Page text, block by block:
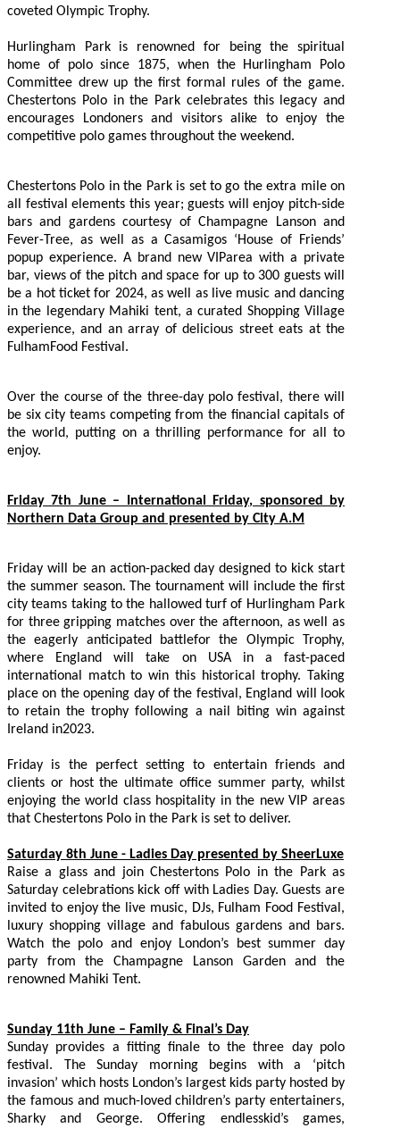
coveted Olympic Trophy.
Hurlingham Park is renowned for being the spiritual
home of polo since 1875, when the Hurlingham Polo
Committee drew up the first formal rules of the game.
Chestertons Polo in the Park celebrates this legacy and
encourages Londoners and visitors alike to enjoy the
competitive polo games throughout the weekend.
Chestertons Polo in the Park is set to go the extra mile on
all festival elements this year; guests will enjoy pitch-side
bars and gardens courtesy of Champagne Lanson and
Fever-Tree, as well as a Casamigos ‘House of Friends’
popup experience. A brand new VIParea with a private
bar, views of the pitch and space for up to 300 guests will
be a hot ticket for 2024, as well as live music and dancing
in the legendary Mahiki tent, a curated Shopping Village
experience, and an array of delicious street eats at the
FulhamFood Festival.
Over the course of the three-day polo festival, there will
be six city teams competing from the financial capitals of
the world, putting on a thrilling performance for all to
enjoy.
Friday 7th June – International Friday, sponsored by
Northern Data Group and presented by City A.M
Friday will be an action-packed day designed to kick start
the summer season. The tournament will include the first
city teams taking to the hallowed turf of Hurlingham Park
for three gripping matches over the afternoon, as well as
the eagerly anticipated battlefor the Olympic Trophy,
where England will take on USA in a fast-paced
international match to win this historical trophy. Taking
place on the opening day of the festival, England will look
to retain the trophy following a nail biting win against
Ireland in2023.
Friday is the perfect setting to entertain friends and
clients or host the ultimate office summer party, whilst
enjoying the world class hospitality in the new VIP areas
that Chestertons Polo in the Park is set to deliver.
Saturday 8th June - Ladies Day presented by SheerLuxe
Raise a glass and join Chestertons Polo in the Park as
Saturday celebrations kick off with Ladies Day. Guests are
invited to enjoy the live music, DJs, Fulham Food Festival,
luxury shopping village and fabulous gardens and bars.
Watch the polo and enjoy London’s best summer day
party from the Champagne Lanson Garden and the
renowned Mahiki Tent.
Sunday 11th June – Family & Final’s Day
Sunday provides a fitting finale to the three day polo
festival. The Sunday morning begins with a ‘pitch
invasion’ which hosts London’s largest kids party hosted by
the famous and much-loved children’s party entertainers,
Sharky and George. Offering endlesskid’s games,